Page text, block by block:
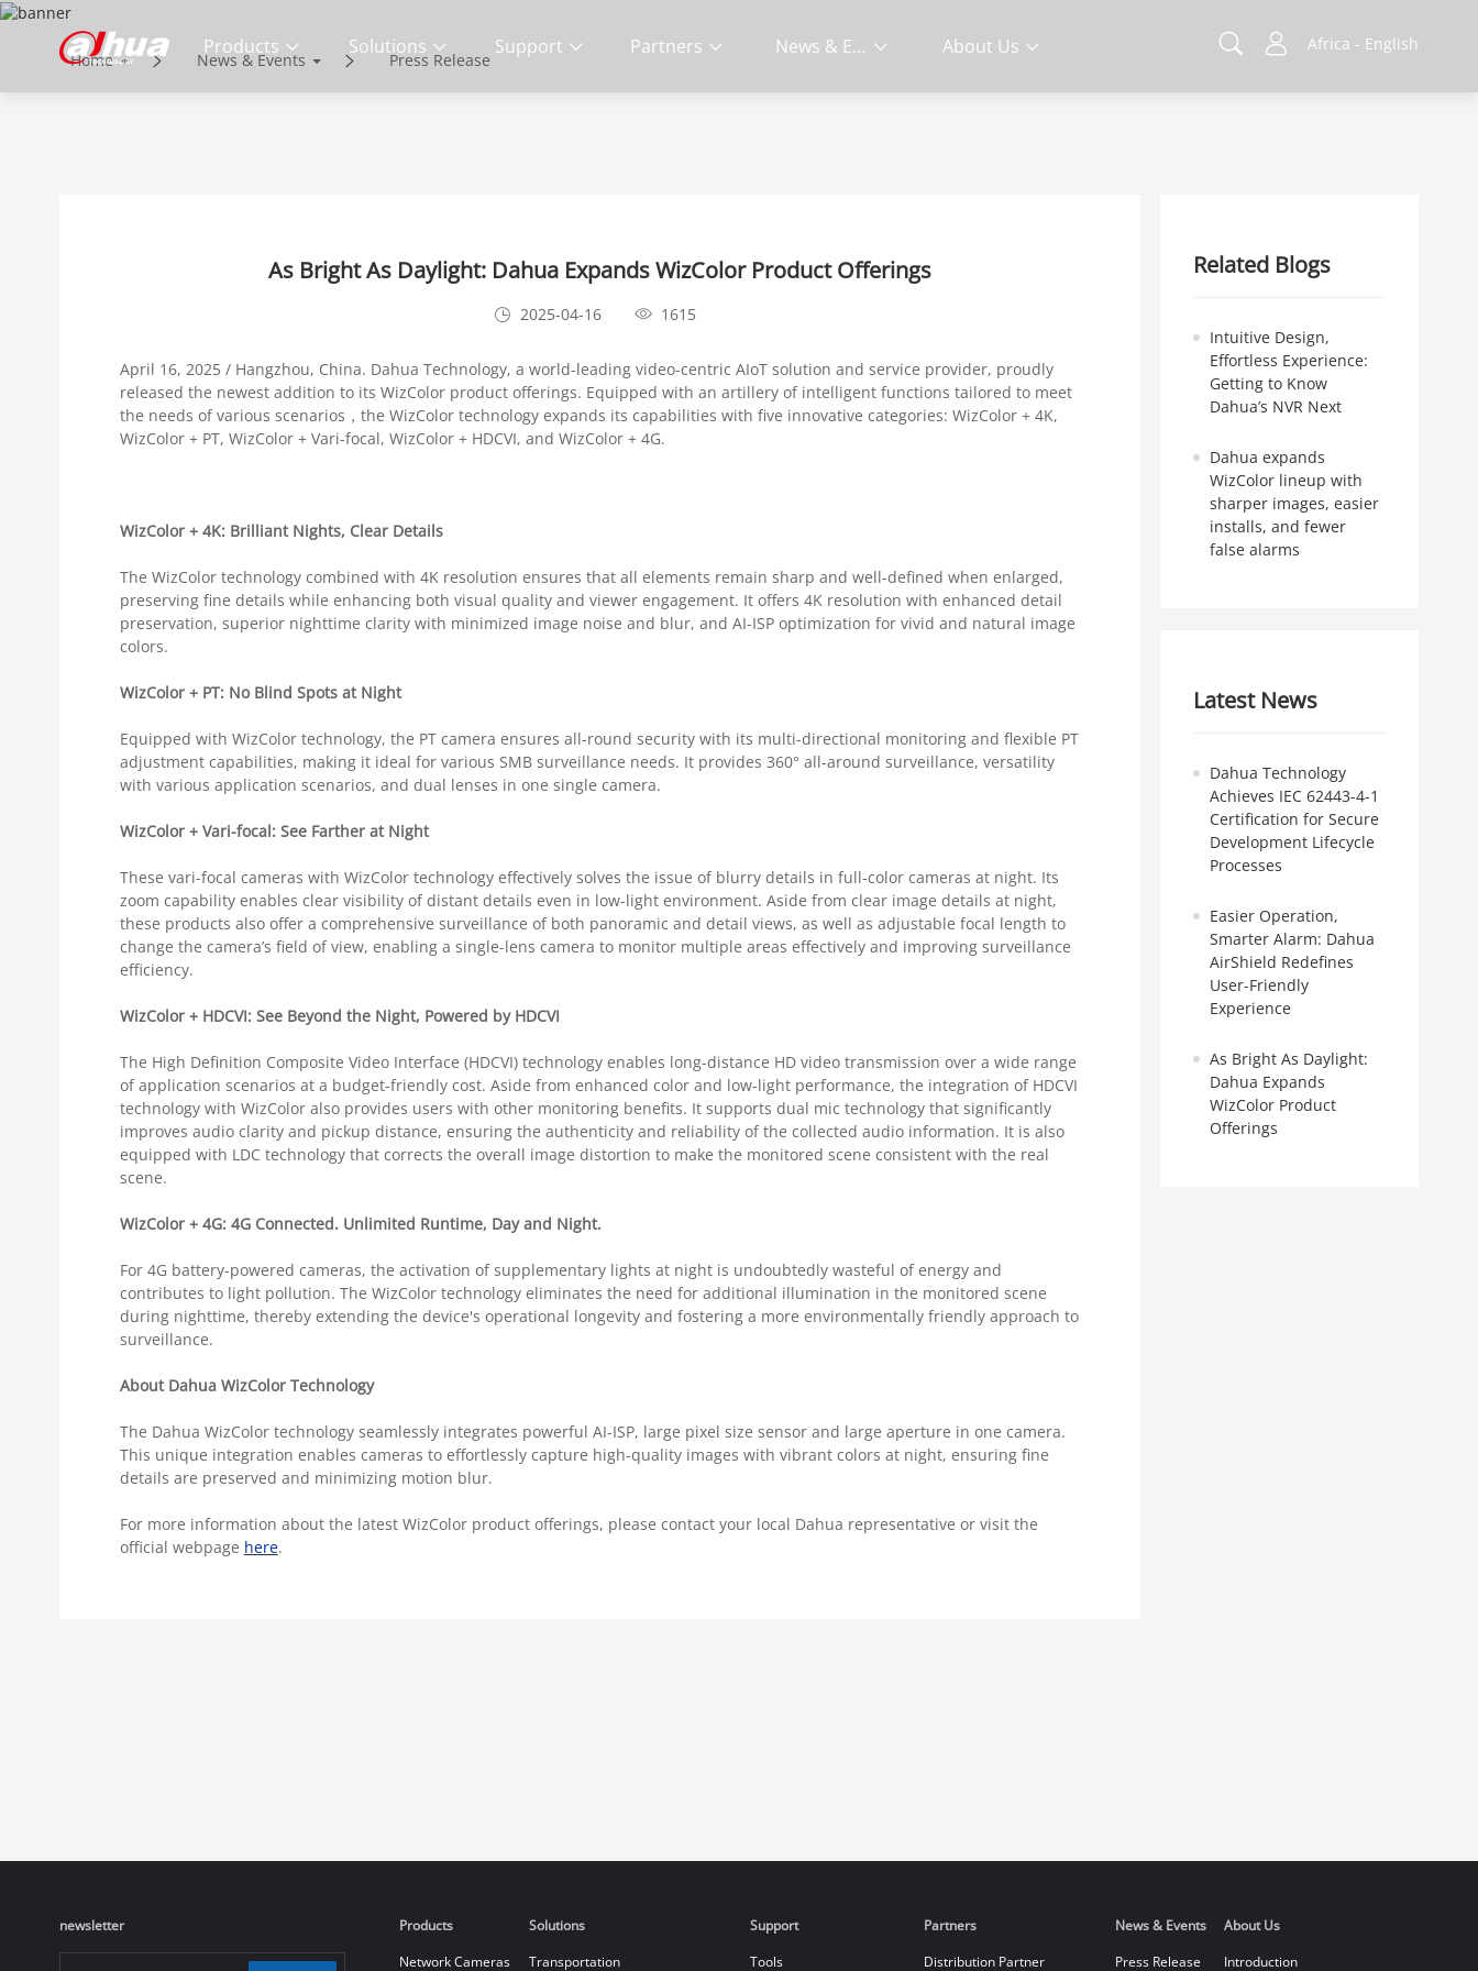
Africa - English
Products Solutions Support Partners News & Events About Us
NEWS & EVENTS
Home News & Events Press Release
As Bright As Daylight: Dahua Expands WizColor Product Offerings
2025-04-16 1615
April 16, 2025 / Hangzhou, China. Dahua Technology, a world-leading video-centric AIoT solution and service provider, proudly
released the newest addition to its WizColor product offerings. Equipped with an artillery of intelligent functions tailored to meet
the needs of various scenarios，the WizColor technology expands its capabilities with five innovative categories: WizColor + 4K,
WizColor + PT, WizColor + Vari-focal, WizColor + HDCVI, and WizColor + 4G.
WizColor + 4K: Brilliant Nights, Clear Details
The WizColor technology combined with 4K resolution ensures that all elements remain sharp and well-defined when enlarged,
preserving fine details while enhancing both visual quality and viewer engagement. It offers 4K resolution with enhanced detail
preservation, superior nighttime clarity with minimized image noise and blur, and AI-ISP optimization for vivid and natural image
colors.
WizColor + PT: No Blind Spots at Night
Equipped with WizColor technology, the PT camera ensures all-round security with its multi-directional monitoring and flexible PT
adjustment capabilities, making it ideal for various SMB surveillance needs. It provides 360° all-around surveillance, versatility
with various application scenarios, and dual lenses in one single camera.
WizColor + Vari-focal: See Farther at Night
These vari-focal cameras with WizColor technology effectively solves the issue of blurry details in full-color cameras at night. Its
zoom capability enables clear visibility of distant details even in low-light environment. Aside from clear image details at night,
these products also offer a comprehensive surveillance of both panoramic and detail views, as well as adjustable focal length to
change the camera’s field of view, enabling a single-lens camera to monitor multiple areas effectively and improving surveillance
efficiency.
WizColor + HDCVI: See Beyond the Night, Powered by HDCVI
The High Definition Composite Video Interface (HDCVI) technology enables long-distance HD video transmission over a wide range
of application scenarios at a budget-friendly cost. Aside from enhanced color and low-light performance, the integration of HDCVI
technology with WizColor also provides users with other monitoring benefits. It supports dual mic technology that significantly
improves audio clarity and pickup distance, ensuring the authenticity and reliability of the collected audio information. It is also
equipped with LDC technology that corrects the overall image distortion to make the monitored scene consistent with the real
scene.
WizColor + 4G: 4G Connected. Unlimited Runtime, Day and Night.
For 4G battery-powered cameras, the activation of supplementary lights at night is undoubtedly wasteful of energy and
contributes to light pollution. The WizColor technology eliminates the need for additional illumination in the monitored scene
during nighttime, thereby extending the device's operational longevity and fostering a more environmentally friendly approach to
surveillance.
About Dahua WizColor Technology
The Dahua WizColor technology seamlessly integrates powerful AI-ISP, large pixel size sensor and large aperture in one camera.
This unique integration enables cameras to effortlessly capture high-quality images with vibrant colors at night, ensuring fine
details are preserved and minimizing motion blur.
For more information about the latest WizColor product offerings, please contact your local Dahua representative or visit the
official webpage here.
Related Blogs
Intuitive Design,
Effortless Experience:
Getting to Know
Dahua’s NVR Next
Dahua expands
WizColor lineup with
sharper images, easier
installs, and fewer
false alarms
Latest News
Dahua Technology
Achieves IEC 62443-4-1
Certification for Secure
Development Lifecycle
Processes
Easier Operation,
Smarter Alarm: Dahua
AirShield Redefines
User-Friendly
Experience
As Bright As Daylight:
Dahua Expands
WizColor Product
Offerings
newsletter
Products
Network Cameras
Solutions
Transportation
Support
Tools
Partners
Distribution Partner
News & Events
Press Release
About Us
Introduction